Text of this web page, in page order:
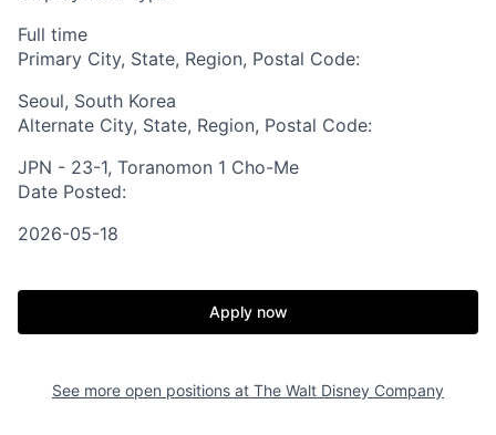
Full time
Primary City, State, Region, Postal Code:
Seoul, South Korea
Alternate City, State, Region, Postal Code:
JPN - 23-1, Toranomon 1 Cho-Me
Date Posted:
2026-05-18
Apply now
See more open positions at The Walt Disney Company